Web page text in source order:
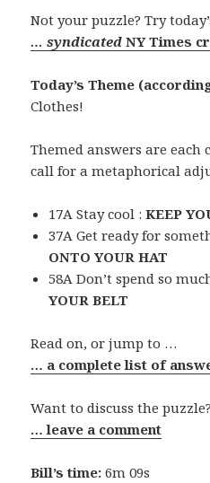
Not your puzzle? Try
… syndicatedNY Times
Today’s Theme
Clothes!
Themed answers are
call for a metaphorical
17A Stay cool :KEEP
37A Get ready for
ONTO YOUR HAT
58A Don’t spend so
YOUR BELT
Read on, or jump to …
… a complete list of
Want to discuss the
… leave a comment
Bill’s time: 6m 09s